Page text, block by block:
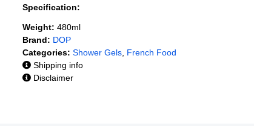
Specification:
Weight: 480ml
Brand: DOP
Categories: Shower Gels French Food
Shipping info
Disclaimer